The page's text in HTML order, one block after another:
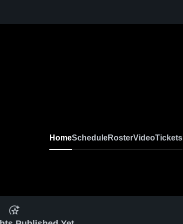
HomeScheduleRosterVideoTickets